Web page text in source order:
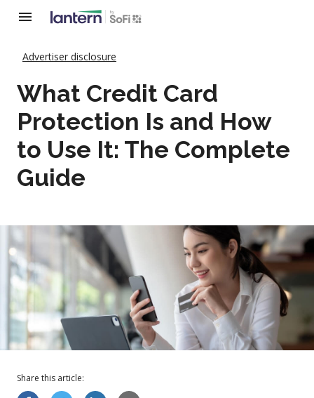
Advertiser disclosure
What Credit Card
Protection Is and How
to Use It: The Complete
Guide
Share this article: